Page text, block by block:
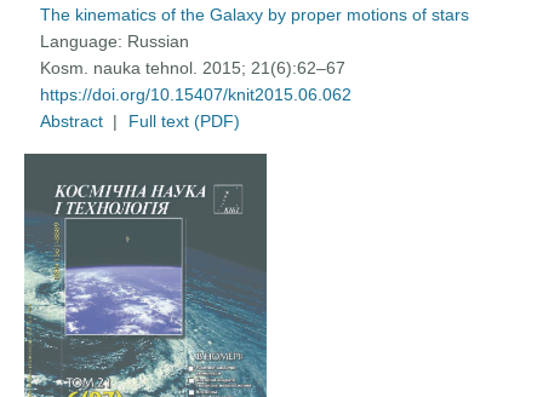
The kinematics of the Galaxy by proper motions of stars
Language: Russian
Kosm. nauka tehnol. 2015; 21(6):62–67
https://doi.org/10.15407/knit2015.06.062
Abstract | Full text (PDF)